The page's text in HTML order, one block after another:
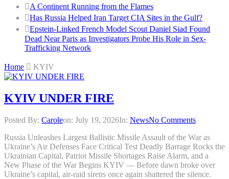
A Continent Running from the Flames
Has Russia Helped Iran Target CIA Sites in the Gulf?
Epstein-Linked French Model Scout Daniel Siad Found
Dead Near Paris as Investigators Probe His Role in Sex-
Trafficking Network
Home KYIV
KYIV UNDER FIRE
Posted By: Caroleon: July 19, 2026In: NewsNo Comments
Russia Unleashes Largest Ballistic Missile Assault of the War as
Ukraine’s Air Defenses Face Critical Test Deadly Barrage Rocks the
Ukrainian Capital, Patriot Missile Shortages Raise Alarm, and a
New Phase of the War Begins KYIV — Before dawn broke over
Ukraine’s capital, air-raid sirens once again shattered the silence.